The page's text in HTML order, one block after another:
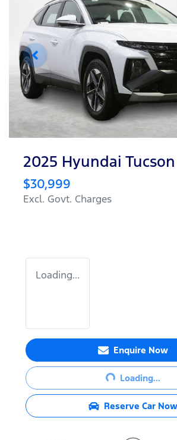
2025 Hyundai Tucson
$30,999
Excl. Govt. Charges
Loading...
Enquire Now
Loading...
Loading...
Reserve Car Now